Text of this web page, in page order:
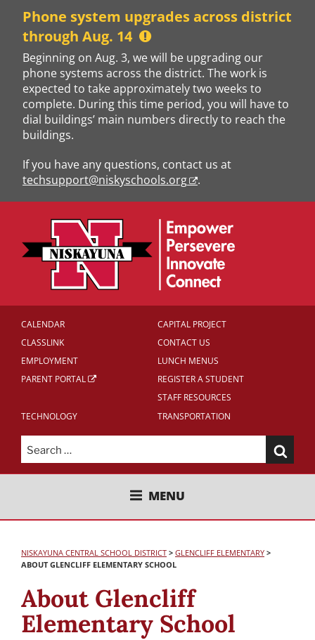
content
Phone system upgrades across district
through Aug. 14
Beginning on Aug. 3, we will be upgrading our
phone systems across the district. The work is
expected to take approximately two weeks to
complete. During this time period, you will have to
dial buildings’ main numbers directly to reach the
buildings.
If you have any questions, contact us at
techsupport@niskyschools.org
.
CALENDAR
CAPITAL PROJECT
CLASSLINK
CONTACT US
EMPLOYMENT
LUNCH MENUS
PARENT PORTAL
REGISTER A STUDENT
STAFF RESOURCES
TECHNOLOGY
TRANSPORTATION
Search
for:
NISKAYUNA CENTRAL SCHOOL
MENU
NISKAYUNA CENTRAL SCHOOL DISTRICT > GLENCLIFF ELEMENTARY >
ABOUT GLENCLIFF ELEMENTARY SCHOOL
About Glencliff
Elementary School